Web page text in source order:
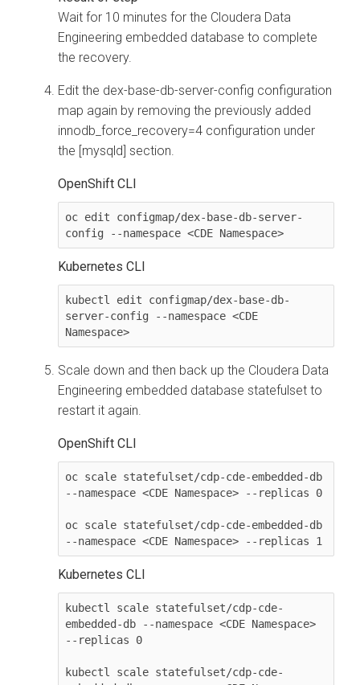
Wait for 10 minutes for the Cloudera Data
Engineering embedded database to complete
the recovery.
Edit the dex-base-db-server-config configuration
map again by removing the previously added
innodb_force_recovery=4 configuration under
the [mysqld] section.
OpenShift CLI
oc edit configmap/dex-base-db-server-
config --namespace <CDE Namespace>
Kubernetes CLI
kubectl edit configmap/dex-base-db-
server-config --namespace <CDE
Namespace>
Scale down and then back up the Cloudera Data
Engineering embedded database statefulset to
restart it again.
OpenShift CLI
oc scale statefulset/cdp-cde-embedded-db
--namespace <CDE Namespace> --replicas 0
oc scale statefulset/cdp-cde-embedded-db
--namespace <CDE Namespace> --replicas 1
Kubernetes CLI
kubectl scale statefulset/cdp-cde-
embedded-db --namespace <CDE Namespace>
--replicas 0
kubectl scale statefulset/cdp-cde-